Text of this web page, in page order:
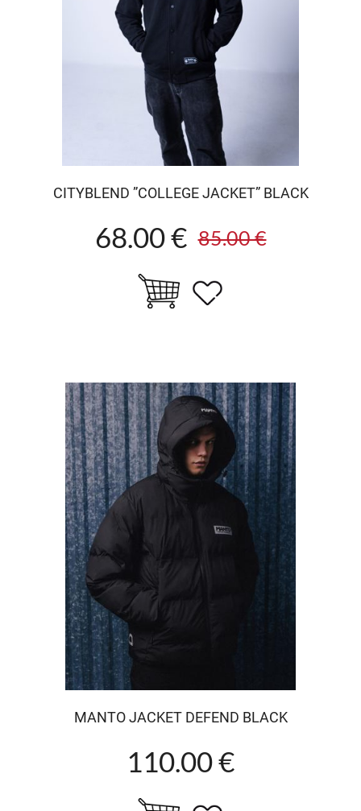
CITYBLEND ”COLLEGE JACKET” BLACK
68.00 € 85.00 €
MANTO JACKET DEFEND BLACK
110.00 €